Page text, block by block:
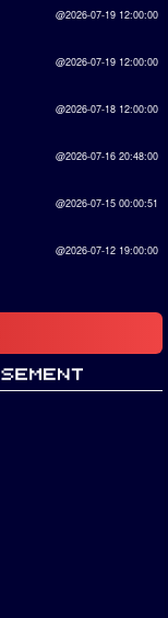
@2026-07-19 12:00:00
@2026-07-19 12:00:00
@2026-07-18 12:00:00
@2026-07-16 20:48:00
@2026-07-15 00:00:51
@2026-07-12 19:00:00